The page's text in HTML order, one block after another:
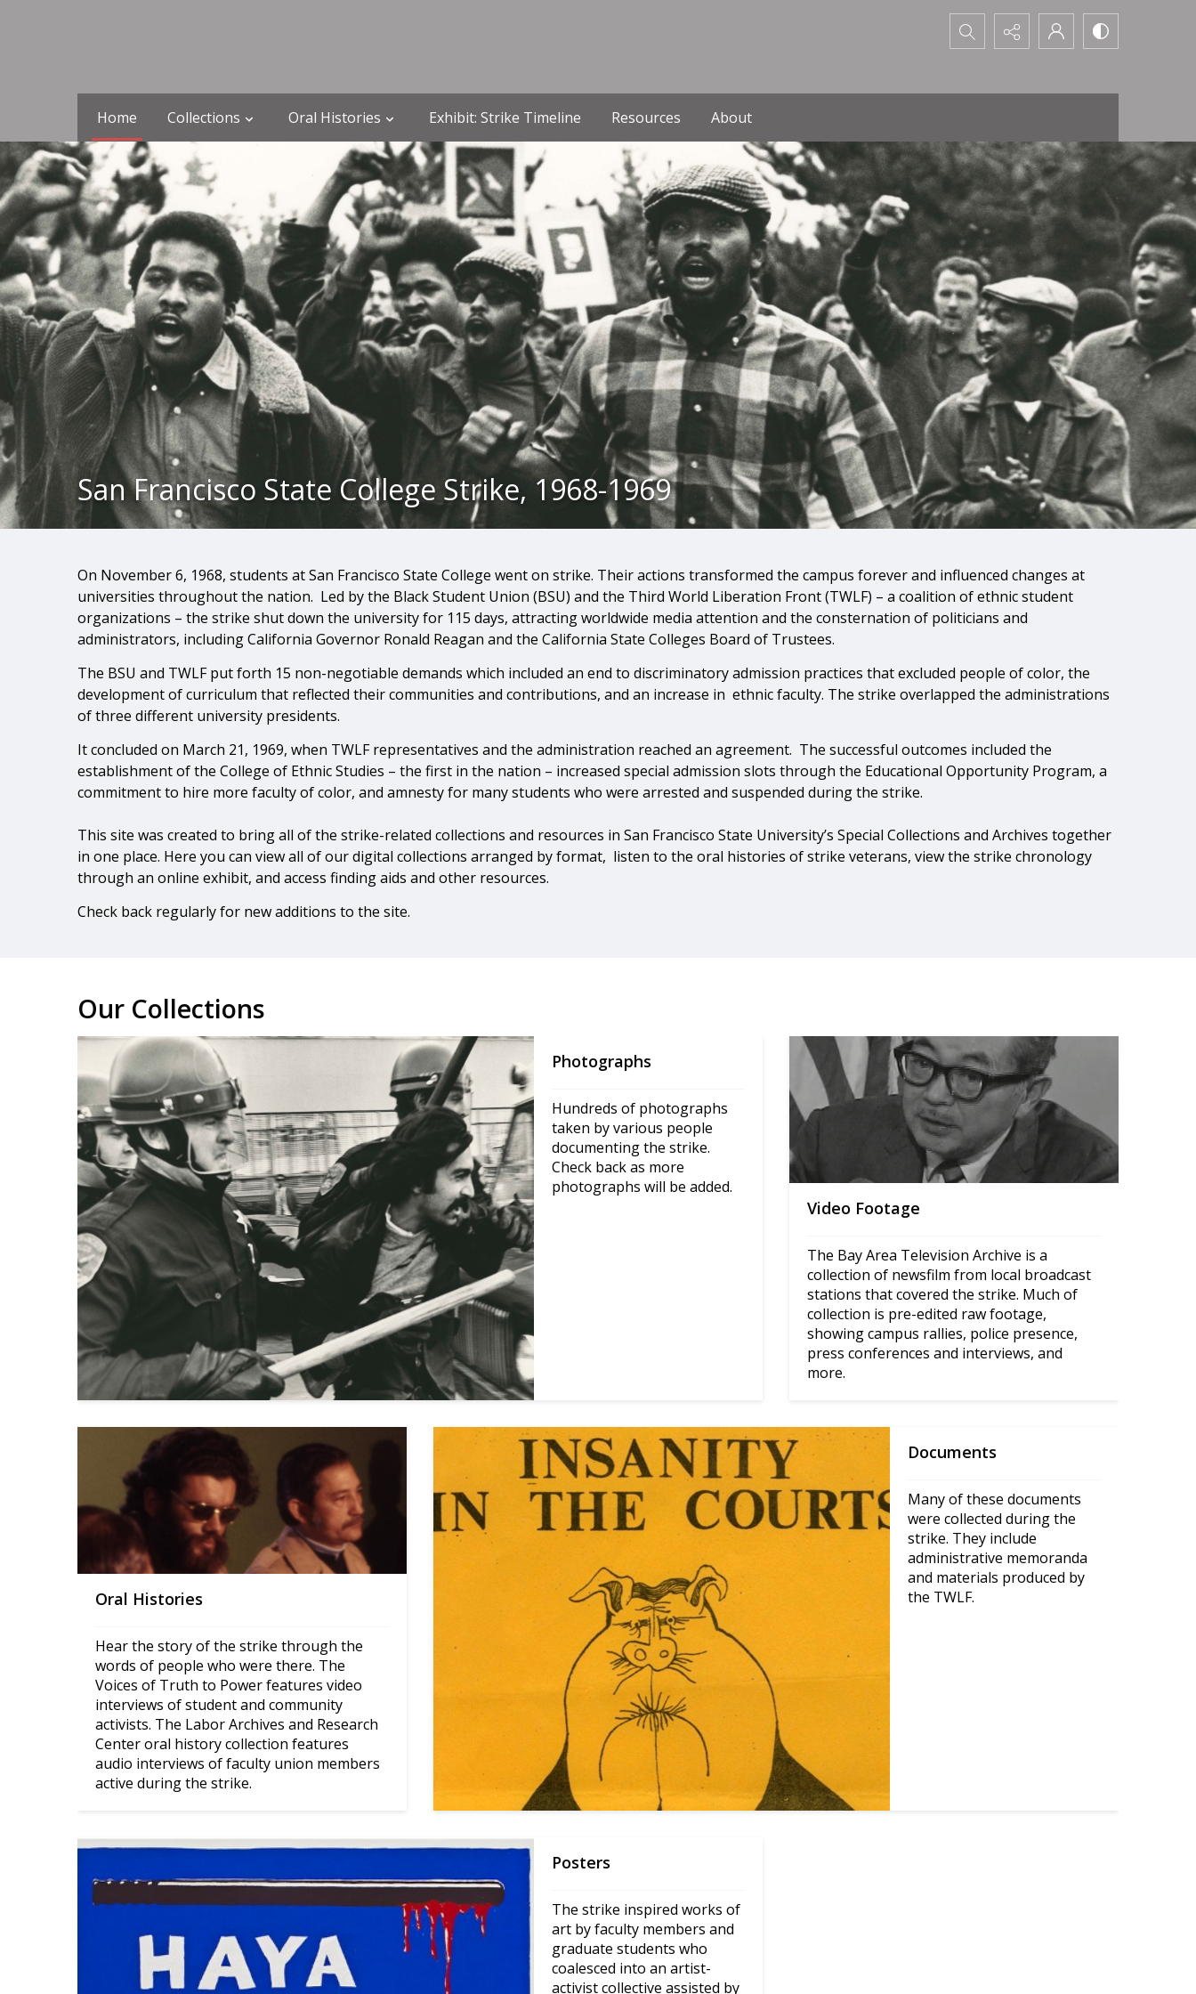
Search...
Home Collections Oral Histories Exhibit: Strike Timeline Resources About
San Francisco State College Strike, 1968-1969
On November 6, 1968, students at San Francisco State College went on strike. Their actions transformed the campus forever and influenced changes at
universities throughout the nation. Led by the Black Student Union (BSU) and the Third World Liberation Front (TWLF) – a coalition of ethnic student
organizations – the strike shut down the university for 115 days, attracting worldwide media attention and the consternation of politicians and
administrators, including California Governor Ronald Reagan and the California State Colleges Board of Trustees.
The BSU and TWLF put forth 15 non-negotiable demands which included an end to discriminatory admission practices that excluded people of color, the
development of curriculum that reflected their communities and contributions, and an increase in ethnic faculty. The strike overlapped the administrations
of three different university presidents.
It concluded on March 21, 1969, when TWLF representatives and the administration reached an agreement. The successful outcomes included the
establishment of the College of Ethnic Studies – the first in the nation – increased special admission slots through the Educational Opportunity Program, a
commitment to hire more faculty of color, and amnesty for many students who were arrested and suspended during the strike.
This site was created to bring all of the strike-related collections and resources in San Francisco State University’s Special Collections and Archives together
in one place. Here you can view all of our digital collections arranged by format, listen to the oral histories of strike veterans, view the strike chronology
through an online exhibit, and access finding aids and other resources.
Check back regularly for new additions to the site.
Our Collections
Photographs
Hundreds of photographs
taken by various people
documenting the strike.
Check back as more
photographs will be added.
Video Footage
The Bay Area Television Archive is a
collection of newsfilm from local broadcast
stations that covered the strike. Much of
collection is pre-edited raw footage,
showing campus rallies, police presence,
press conferences and interviews, and
more.
Oral Histories
Hear the story of the strike through the
words of people who were there. The
Voices of Truth to Power features video
interviews of student and community
activists. The Labor Archives and Research
Center oral history collection features
audio interviews of faculty union members
active during the strike.
Documents
Many of these documents
were collected during the
strike. They include
administrative memoranda
and materials produced by
the TWLF.
Posters
The strike inspired works of
art by faculty members and
graduate students who
coalesced into an artist-
activist collective assisted by